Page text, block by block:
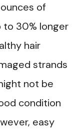
of
to 30% longer
hair
strands
not be
condition
easy